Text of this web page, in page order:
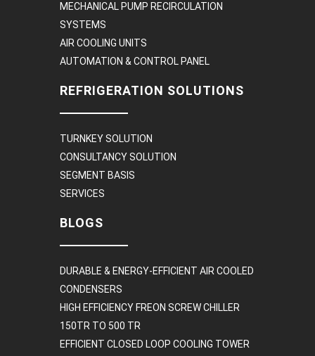
MECHANICAL PUMP RECIRCULATION
SYSTEMS
AIR COOLING UNITS
AUTOMATION & CONTROL PANEL
REFRIGERATION SOLUTIONS
TURNKEY SOLUTION
CONSULTANCY SOLUTION
SEGMENT BASIS
SERVICES
BLOGS
DURABLE & ENERGY-EFFICIENT AIR COOLED
CONDENSERS
HIGH EFFICIENCY FREON SCREW CHILLER
150TR TO 500 TR
EFFICIENT CLOSED LOOP COOLING TOWER